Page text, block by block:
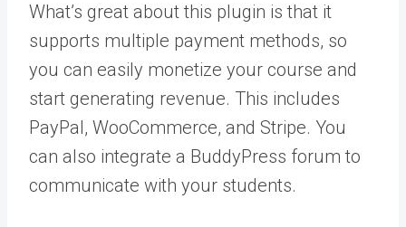
What’s great about this plugin is that it
supports multiple payment methods, so
you can easily monetize your course and
start generating revenue. This includes
PayPal, WooCommerce, and Stripe. You
can also integrate a BuddyPress forum to
communicate with your students.